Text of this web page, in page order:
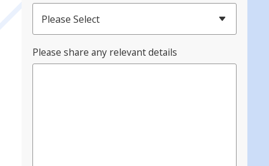
Please Select
Please share any relevant details